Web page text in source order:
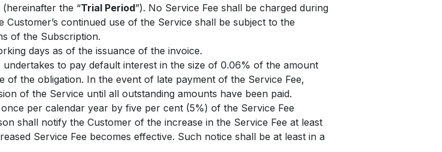
the “Trial Period”). No Service Fee shall be charged during
continued use of the Service shall be subject to the
of the Subscription.
days as of the issuance of the invoice.
to pay default interest in the size of 0.06% of the amount
the obligation. In the event of late payment of the Service Fee,
of the Service until all outstanding amounts have been paid.
per calendar year by five per cent (5%) of the Service Fee
shall notify the Customer of the increase in the Service Fee at least
Service Fee becomes effective. Such notice shall be at least in a